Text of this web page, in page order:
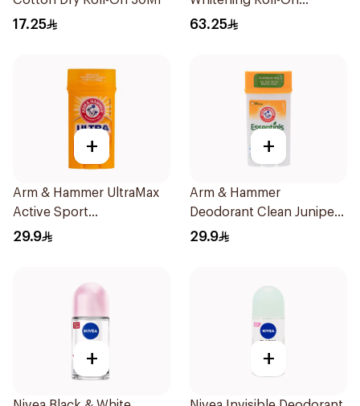
17.25
Deodorant 1Pieces
63.25
+
Arm & Hammer UltraMax
Active Sport
Antiperspirant Deodorant
29.9
+
Arm & Hammer
Deodorant Clean Juniper
Berry 71g
29.9
+ +